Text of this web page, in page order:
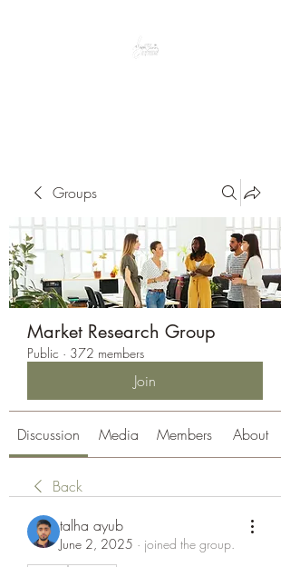
Groups
Market Research Group
Public · 372 members
Join
Discussion Media Members About
Back
talha ayub
June 2, 2025 · joined the group.